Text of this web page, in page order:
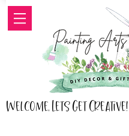
Welcome, Lets Get Creative!